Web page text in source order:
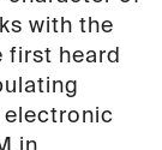
with the
first heard